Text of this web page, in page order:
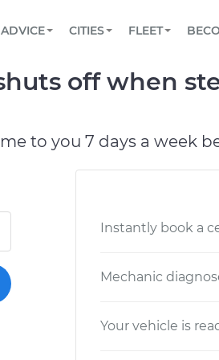
Book a top-rated mobile
Reach us by phone or email,
TOWING AND ROADSIDE
ADVICE
View your car’s
CITIES
CHICAGO, IL
FLEET
Partner with us to simplify
off when
to you 7 days a week
Instantly book a
Mechanic
Your vehicle is